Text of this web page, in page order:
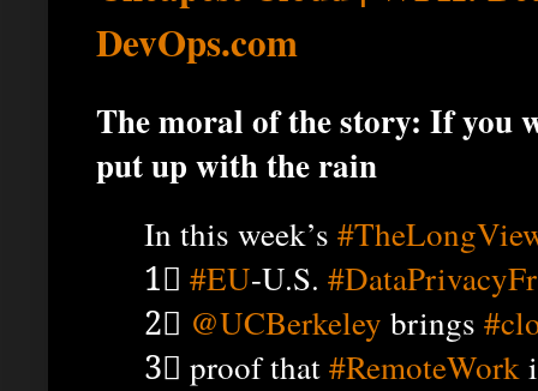
DevOps.com
The moral of the story: If you
put up with the rain
In this week’s
1⃣ #EU-U.S.
2⃣ @UCBerkeley brings
3⃣ proof that#RemoteWork